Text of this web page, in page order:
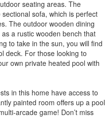
seating areas. The
sofa, which is perfect
The outdoor wooden dining
a rustic wooden bench that
to take in the sun, you will find
deck. For those looking to
own private heated pool with
in this home have access to
painted room offers up a pool
arcade game! Don’t miss